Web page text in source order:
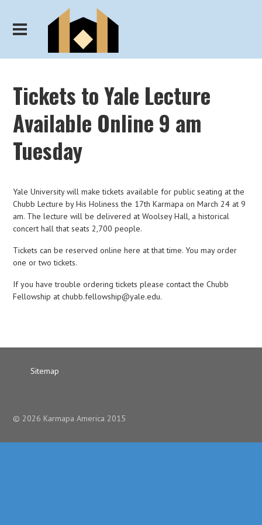
Tickets to Yale Lecture
Available Online 9 am
Tuesday
Yale University will make tickets available for public seating at the
Chubb Lecture by His Holiness the 17th Karmapa on March 24 at 9
am. The lecture will be delivered at Woolsey Hall, a historical
concert hall that seats 2,700 people.
Tickets can be reserved online here at that time. You may order
one or two tickets.
If you have trouble ordering tickets please contact the Chubb
Fellowship at chubb.fellowship@yale.edu.
Sitemap
© 2026 Karmapa America 2015